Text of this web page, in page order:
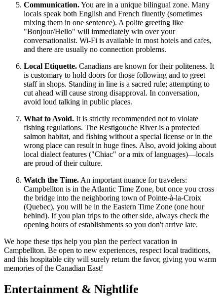
Communication.You are in a unique bilingual zone. Many
locals speak both English and French fluently (sometimes
mixing them in one sentence). A polite greeting like
"Bonjour/Hello" will immediately win over your
conversationalist. Wi-Fi is available in most hotels and cafes,
and there are usually no connection problems.
Local Etiquette. Canadians are known for their politeness. It
is customary to hold doors for those following and to greet
staff in shops. Standing in line is a sacred rule; attempting to
cut ahead will cause strong disapproval. In conversation,
avoid loud talking in public places.
What to Avoid. It is strictly recommended not to violate
fishing regulations. The Restigouche River is a protected
salmon habitat, and fishing without a special license or in the
wrong place can result in huge fines. Also, avoid joking about
local dialect features ("Chiac" or a mix of languages)—locals
are proud of their culture.
Watch the Time. An important nuance for travelers:
Campbellton is in the Atlantic Time Zone, but once you cross
the bridge into the neighboring town of Pointe-à-la-Croix
(Quebec), you will be in the Eastern Time Zone (one hour
behind). If you plan trips to the other side, always check the
opening hours of establishments so you don't arrive late.
We hope these tips help you plan the perfect vacation in
Campbellton. Be open to new experiences, respect local traditions,
and this hospitable city will surely return the favor, giving you warm
memories of the Canadian East!
Entertainment & Nightlife